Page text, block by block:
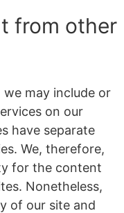
from other
may include or
on our
have separate
We, therefore,
for the content
Nonetheless,
of our site and